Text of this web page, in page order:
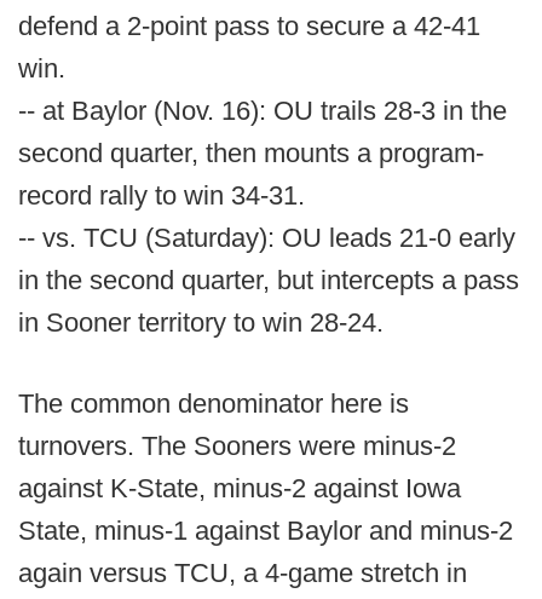
defend a 2-point pass to secure a 42-41
win.
-- at Baylor (Nov. 16): OU trails 28-3 in the
second quarter, then mounts a program-
record rally to win 34-31.
-- vs. TCU (Saturday): OU leads 21-0 early
in the second quarter, but intercepts a pass
in Sooner territory to win 28-24.
The common denominator here is
turnovers. The Sooners were minus-2
against K-State, minus-2 against Iowa
State, minus-1 against Baylor and minus-2
again versus TCU, a 4-game stretch in